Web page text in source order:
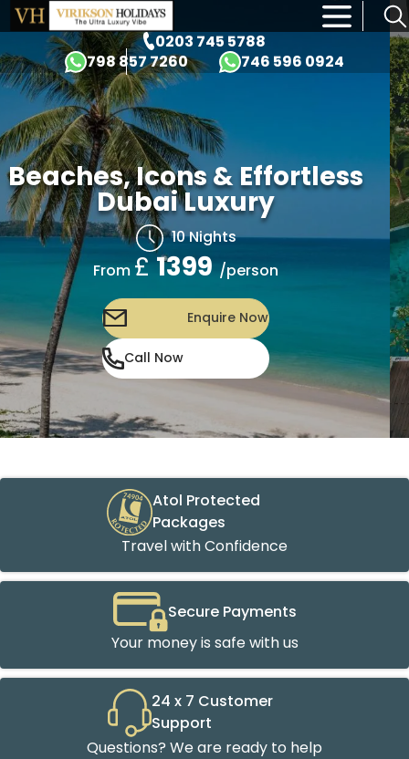
0203 745 5788
798 857 7260
746 596 0924
×
Beaches, Icons & Effortless
Dubai Luxury
10 Nights
From£1399 /person
Enquire Now
Call Now
Atol Protected
Packages
Travel with Confidence
Secure Payments
Your money is safe with us
24 x 7 Customer
Support
Questions? We are ready to help